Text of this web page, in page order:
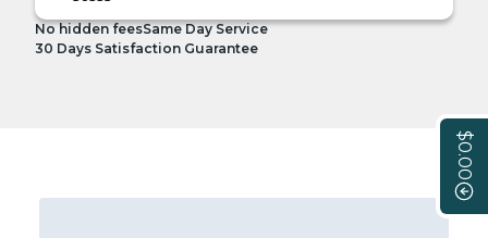
$0.00
No hidden feesSame Day Service
30 Days Satisfaction Guarantee